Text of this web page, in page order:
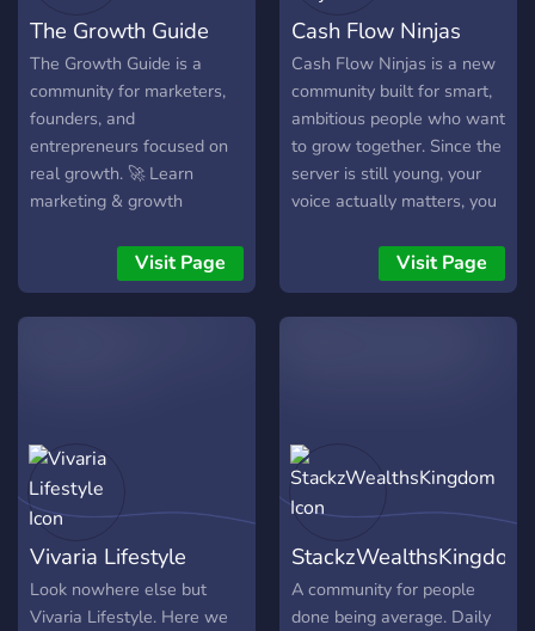
The Growth Guide
The Growth Guide is a
community for marketers,
founders, and
entrepreneurs focused on
real growth. 🚀 Learn
marketing & growth
discussions on business &
scaling 🧠 Feedback on
offers, landing pages & ads
insights Whether you're
building your first startup or
scaling an existing
business, this is a place for
action-takers who want
results not fluff.
Visit Page
Cash Flow Ninjas
Cash Flow Ninjas is a new
community built for smart,
ambitious people who want
to grow together. Since the
server is still young, your
voice actually matters, you
faster, and shape the
culture from the ground up.
Share ideas, learn money-
💸✨
Visit Page
Vivaria Lifestyle
Look nowhere else but
Vivaria Lifestyle. Here we
StackzWealthsKingdom
A community for people
done being average. Daily